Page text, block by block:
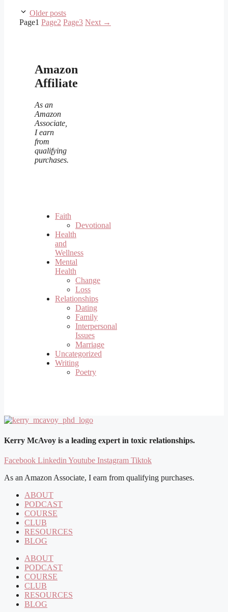
Older posts
Page1 Page2 Page3 Next →
Amazon
Affiliate
As an
Amazon
Associate,
I earn
from
qualifying
purchases.
Faith
Devotional
Health
and
Wellness
Mental
Health
Change
Loss
Relationships
Dating
Family
Interpersonal
Issues
Marriage
Uncategorized
Writing
Poetry
Kerry McAvoy is a leading expert in toxic relationships.
Facebook Linkedin Youtube Instagram Tiktok
As an Amazon Associate, I earn from qualifying purchases.
ABOUT
PODCAST
COURSE
CLUB
RESOURCES
BLOG
ABOUT
PODCAST
COURSE
CLUB
RESOURCES
BLOG